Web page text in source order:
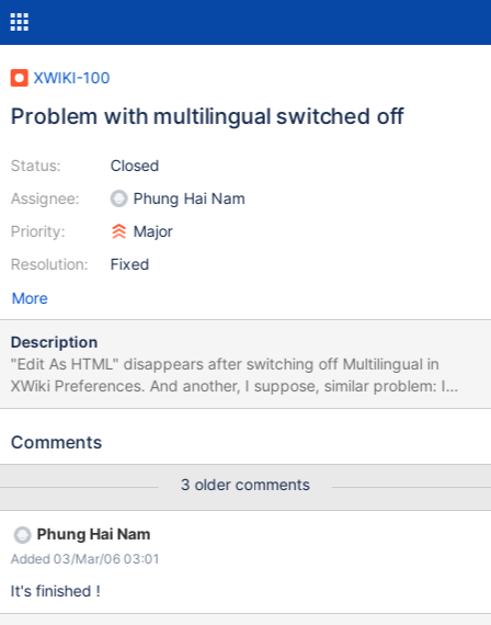
XWIKI-100
Problem with multilingual switched off
Status:
Assignee:
Priority:
Resolution:
Closed
Phung Hai Nam
Major
Fixed
More
Description
"Edit As HTML" disappears after switching off Multilingual in
XWiki Preferences. And another, I suppose, similar problem: I
wasn't able to switch multilingual off because of a strange
language to pl, multilingual to off edit Main.WebHome, save edit
Appending '?language=pl' to edit url doesn't help. The same
happens with left menu - xwiki cannot displan non-en version
when multilingual is switched off.
Comments
3 older comments
Phung Hai Nam
Added 03/Mar/06 03:01
It's finished !